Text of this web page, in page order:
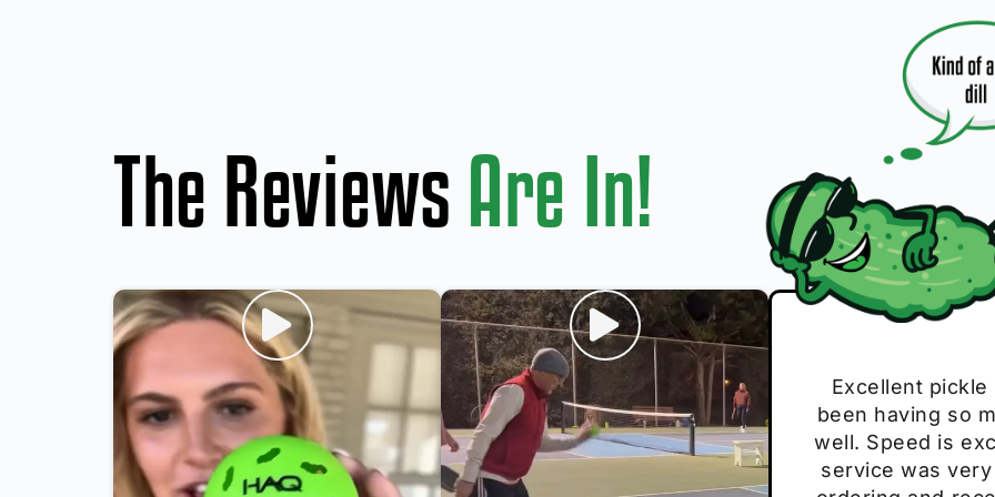
The Reviews Are In!
Absolutely
Very cute, got
Loved the
Excellent
been having so
well. Speed is
service was
I play with
The group I
these. Great
break